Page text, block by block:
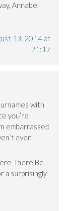
Annabel!
13, 2014 at
21:17
with
you’re
embarrassed
even
There Be
a surprisingly